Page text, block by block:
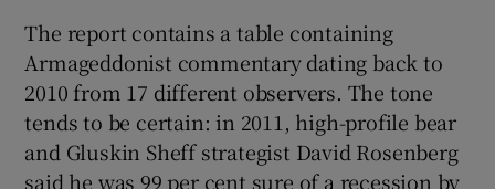
The report contains a table containing
Armageddonist commentary dating back to
2010 from 17 different observers. The tone
tends to be certain: in 2011, high-profile bear
and Gluskin Sheff strategist David Rosenberg
said he was 99 per cent sure of a recession by